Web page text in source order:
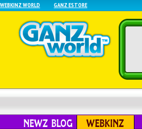
WEBKINZ WORLD GANZ ESTORE
NEWZ BLOG
WEBKINZ